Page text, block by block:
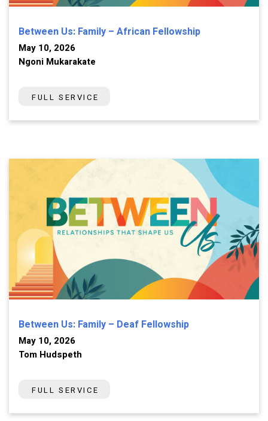
Between Us: Family – African Fellowship
May 10, 2026
Ngoni Mukarakate
FULL SERVICE
Between Us: Family – Deaf Fellowship
May 10, 2026
Tom Hudspeth
FULL SERVICE